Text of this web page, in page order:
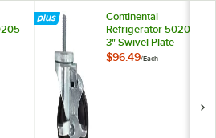
Continental
Refrigerator 50209
3" Swivel Plate
Caster with Brake
$96.49/Each